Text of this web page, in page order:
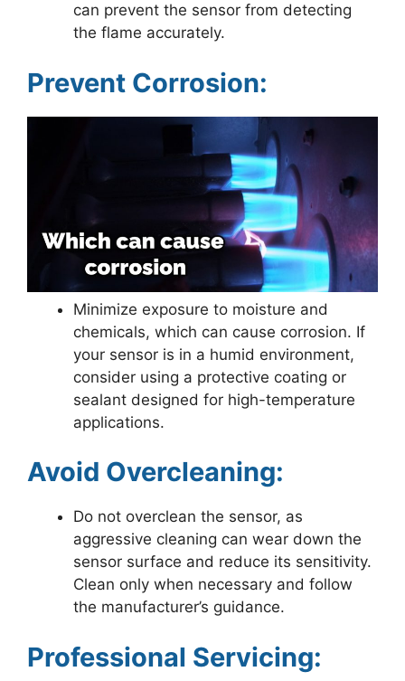
can prevent the sensor from detecting
the flame accurately.
Prevent Corrosion:
Minimize exposure to moisture and
chemicals, which can cause corrosion. If
your sensor is in a humid environment,
consider using a protective coating or
sealant designed for high-temperature
applications.
Avoid Overcleaning:
Do not overclean the sensor, as
aggressive cleaning can wear down the
sensor surface and reduce its sensitivity.
Clean only when necessary and follow
the manufacturer’s guidance.
Professional Servicing: